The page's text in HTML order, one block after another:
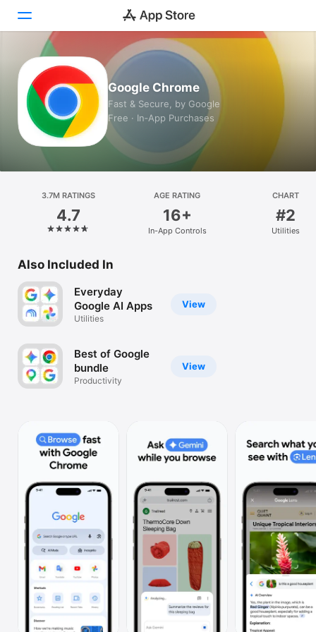
Today
Games
Apps
Platform
iPhone
Vision
Watch
TV
Google Chrome
Fast & Secure, by Google
Free · In‑App Purchases
3.7M RATINGS
4.7
AGE RATING
16+
In-App Controls
CHART
#2
Utilities
Also Included In
View
Everyday
Google AI Apps
Utilities
View
Best of Google
bundle
Productivity